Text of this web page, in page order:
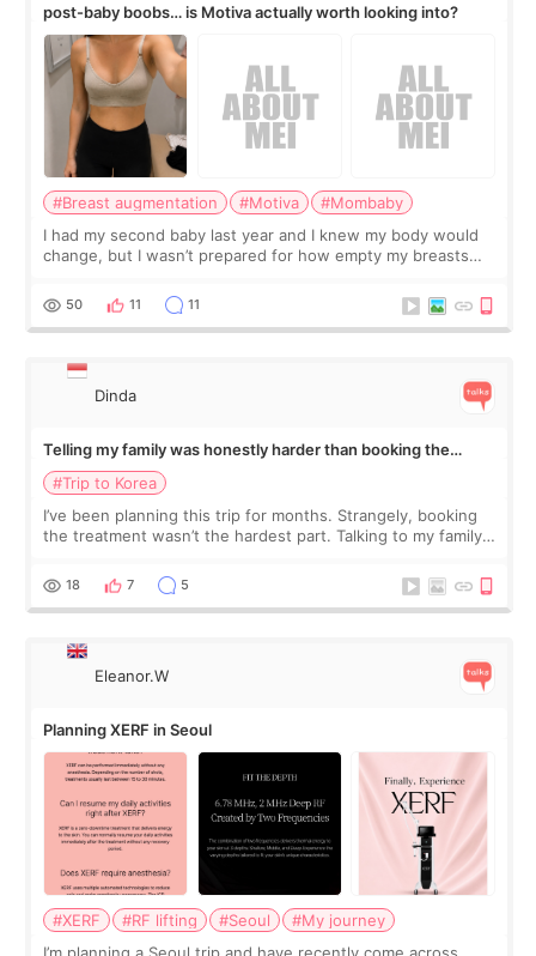
post-baby boobs… is Motiva actually worth looking into?
#Breast augmentation #Motiva
#Mombaby
I had my second baby last year and I knew my body would
change, but I wasn’t prepared for how empty my breasts
more like all the fullness a
50 11 11
Dinda
Telling my family was honestly harder than booking the
treatment
#Trip to Korea
I’ve been planning this trip for months. Strangely, booking
the treatment wasn’t the hardest part. Talking to my family
and kept encouraging
18 7 5
Eleanor.W
Planning XERF in Seoul
#XERF #RF lifting #Seoul
#My journey
I’m planning a Seoul trip and have recently come across